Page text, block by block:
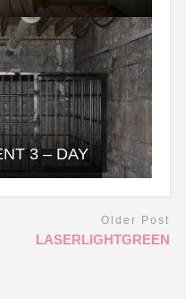
3 – DAY
Older Post
LASERLIGHTGREEN